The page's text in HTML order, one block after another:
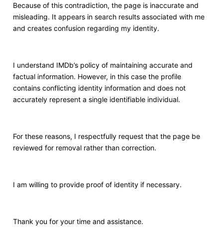
Because of this contradiction, the page is inaccurate and
misleading. It appears in search results associated with me
and creates confusion regarding my identity.
I understand IMDb’s policy of maintaining accurate and
factual information. However, in this case the profile
contains conflicting identity information and does not
accurately represent a single identifiable individual.
For these reasons, I respectfully request that the page be
reviewed for removal rather than correction.
I am willing to provide proof of identity if necessary.
Thank you for your time and assistance.